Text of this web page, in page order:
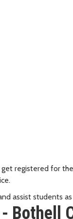
registered for
assist students
Bothell